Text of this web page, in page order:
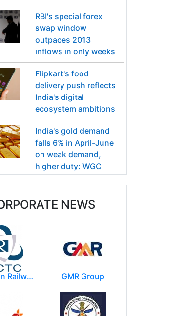
RBI's special forex
swap window
outpaces 2013
inflows in only weeks
Flipkart's food
delivery push reflects
India's digital
ecosystem ambitions
India's gold demand
falls 6% in April-June
on weak demand,
higher duty: WGC
NEWS
The Indian Railway Catering and Tourism Corporation Limited (IRCTC) GMR Group